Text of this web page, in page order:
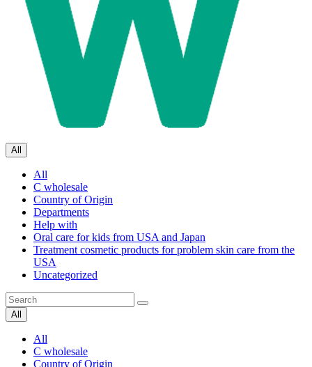
All
All
C wholesale
Country of Origin
Departments
Help with
Oral care for kids from USA and Japan
Treatment cosmetic products for problem skin care from the
USA
Uncategorized
All
All
C wholesale
Country of Origin